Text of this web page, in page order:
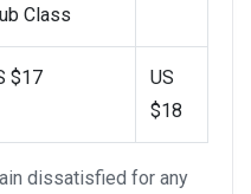
Class
$17
US
$18
dissatisfied for any